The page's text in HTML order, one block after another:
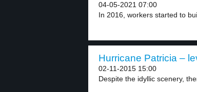
04-05-2021 07:00
In 2016, workers started to
Hurricane Patricia –
02-11-2015 15:00
Despite the idyllic scenery,